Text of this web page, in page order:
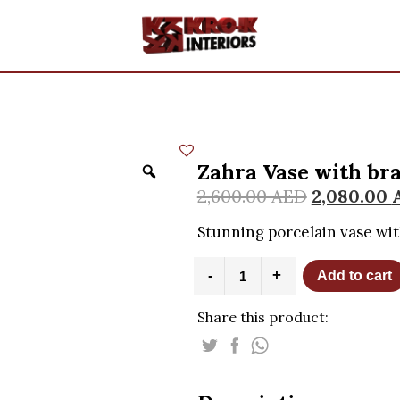
Zahra Vase with
2,600.00AED 2,080.00
Stunning porcelain vase
-
Vase
brass
handle
quantity
+ Add to cart
Share this product: